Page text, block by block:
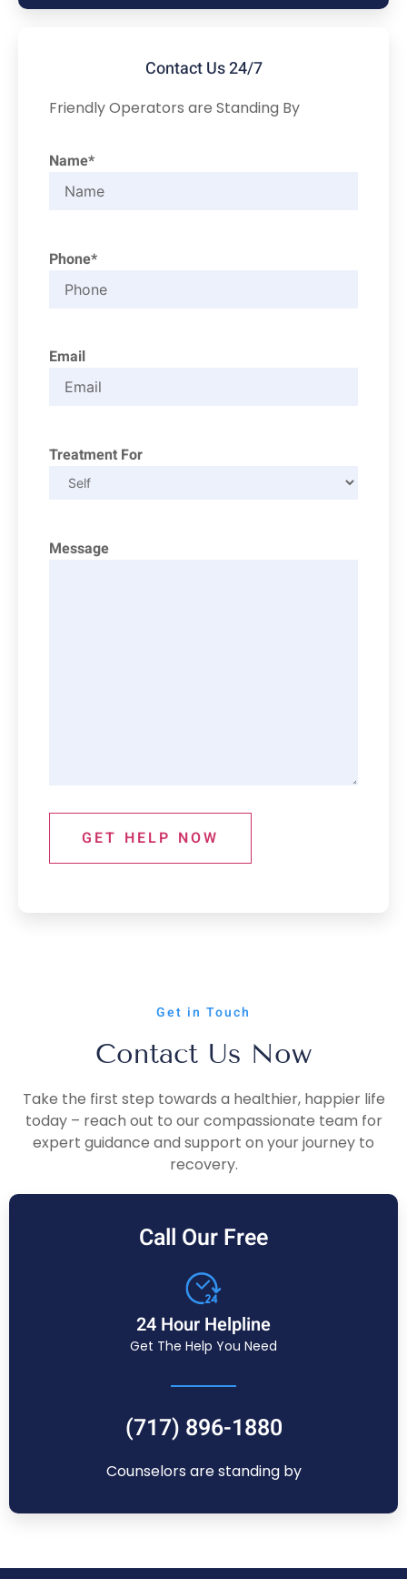
Contact Us 24/7
Friendly Operators are Standing By
Name*
Phone*
Email
Treatment For
Message
GET HELP NOW
Get in Touch
Contact Us Now
Take the first step towards a healthier, happier life
today – reach out to our compassionate team for
expert guidance and support on your journey to
recovery.
Call Our Free
24 Hour Helpline
Get The Help You Need
(717) 896-1880
Counselors are standing by